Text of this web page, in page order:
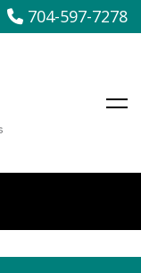
704-597-7278